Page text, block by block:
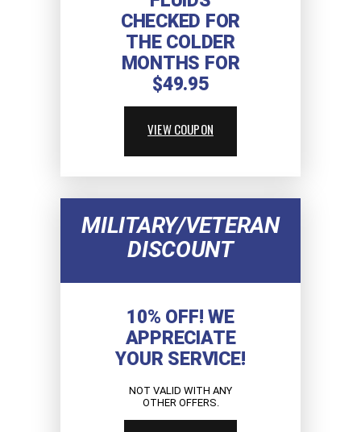
CHECKED FOR
THE COLDER
MONTHS FOR
$49.95
VIEW COUPON
MILITARY/VETERAN
DISCOUNT
10% OFF! WE
APPRECIATE
YOUR SERVICE!
NOT VALID WITH ANY
OTHER OFFERS.